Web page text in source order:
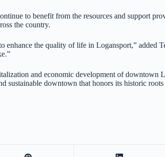
to benefit from the resources and support
the country.
the quality of life in Logansport,” added
and economic development of
sustainable downtown that honors its historic